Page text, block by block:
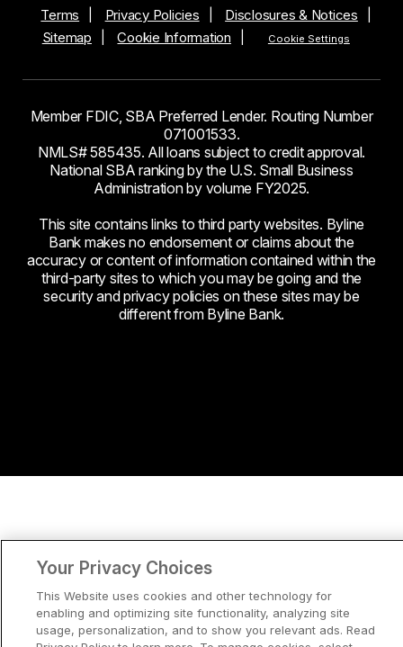
Terms Privacy Policies
Disclosures & Notices
Sitemap
Cookie Information Cookie Settings
Member FDIC, SBA Preferred Lender. Routing Number
071001533.
NMLS# 585435. All loans subject to credit approval.
National SBA ranking by the U.S. Small Business
Administration by volume FY2025.
This site contains links to third party websites. Byline
Bank makes no endorsement or claims about the
accuracy or content of information contained within the
third-party sites to which you may be going and the
security and privacy policies on these sites may be
different from Byline Bank.
Your Privacy Choices
This Website uses cookies and other technology for
enabling and optimizing site functionality, analyzing site
usage, personalization, and to show you relevant ads. Read